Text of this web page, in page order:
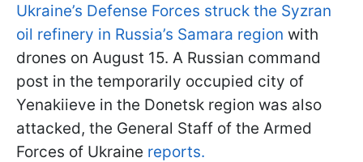
Ukraine’s Defense Forces struck the Syzran
oil refinery in Russia’s Samara region with
drones on August 15. A Russian command
post in the temporarily occupied city of
Yenakiieve in the Donetsk region was also
attacked, the General Staff of the Armed
Forces of Ukraine reports.